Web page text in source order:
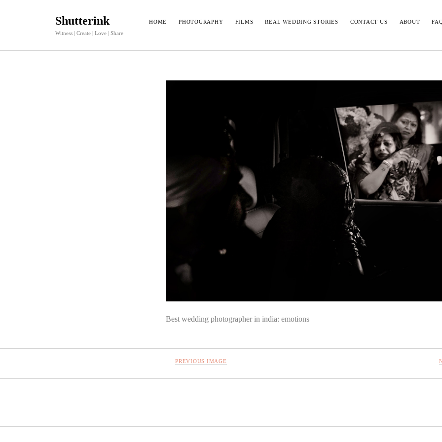
Shutterink
Witness | Create | Love | Share
HOME PHOTOGRAPHY FILMS REAL WEDDING STORIES CONTACT US ABOUT
Best wedding photographer in india: emotions
PREVIOUS IMAGE